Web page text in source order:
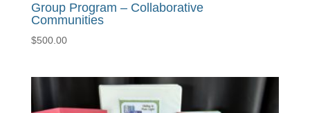
Group Program – Collaborative
Communities
$500.00